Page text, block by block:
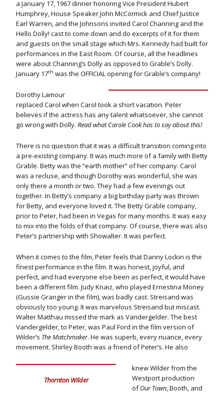
a January 17, 1967 dinner honoring Vice President Hubert
Humphrey, House Speaker John McCormick and Chief Justice
Earl Warren, and the Johnsons invited Carol Channing and the
Hello Dolly! cast to come down and do excerpts of it for them
and guests on the small stage which Mrs. Kennedy had built for
performances in the East Room. Of course, all the headlines
were about Channing’s Dolly as opposed to Grable’s Dolly.
January 17th was the OFFICIAL opening for Grable’s company!
Dorothy Lamour
replaced Carol when Carol took a short vacation. Peter
believes if the actress has any talent whatsoever, she cannot
go wrong with Dolly. Read what Carole Cook has to say about this!
There is no question that it was a difficult transition coming into
a pre-existing company. It was much more of a family with Betty
Grable. Betty was the “earth mother” of her company. Carol
was a recluse, and though Dorothy was wonderful, she was
only there a month or two. They had a few evenings out
together. In Betty’s company a big birthday party was thrown
for Betty, and everyone loved it. The Betty Grable company,
prior to Peter, had been in Vegas for many months. It was easy
to mix into the folds of that company. Of course, there was also
Peter’s partnership with Showalter. It was perfect.
When it comes to the film, Peter feels that Danny Lockin is the
finest performance in the film. It was honest, joyful, and
perfect, and had everyone else been as perfect, it would have
been a different film. Judy Knaiz, who played Ernestina Money
(Gussie Granger in the film), was badly cast. Streisand was
obviously too young. It was marvelous Streisand but miscast.
Walter Matthau missed the mark as Vandergelder. The best
Vandergelder, to Peter, was Paul Ford in the film version of
Wilder’s The Matchmaker. He was superb, every nuance, every
movement. Shirley Booth was a friend of Peter’s. He also
Thornton Wilder
knew Wilder from the
Westport production
ofOur Town, Booth, and